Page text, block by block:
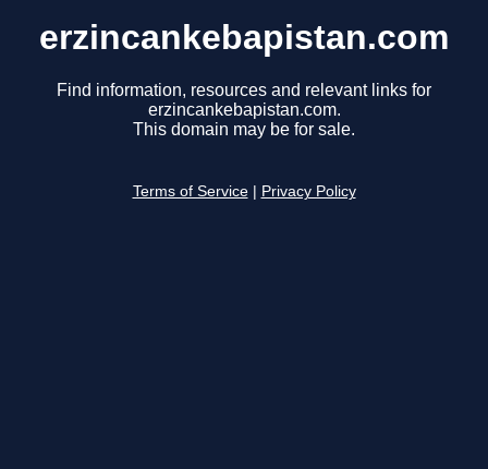
erzincankebapistan.com
Find information, resources and relevant links for
erzincankebapistan.com.
This domain may be for sale.
Terms of Service Privacy Policy